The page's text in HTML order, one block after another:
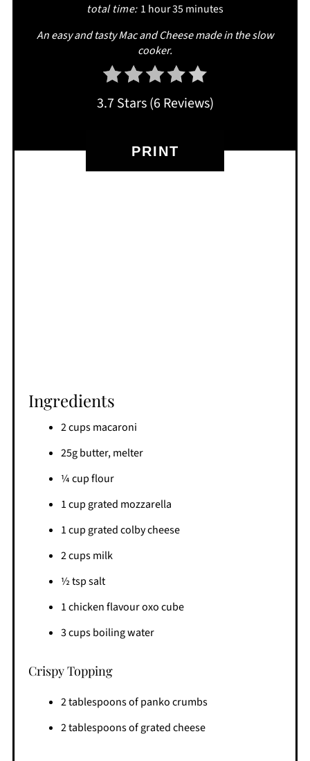
total time: 1 hour35 minutes
An easy and tasty Mac and Cheese made in the slow
cooker.
3.7 Stars(6 Reviews)
PRINT
Ingredients
2 cups macaroni
25g butter, melter
¼ cup flour
1 cup grated mozzarella
1 cup grated colby cheese
2 cups milk
½ tsp salt
1 chicken flavour oxo cube
3 cups boiling water
Crispy Topping
2 tablespoons of panko crumbs
2 tablespoons of grated cheese